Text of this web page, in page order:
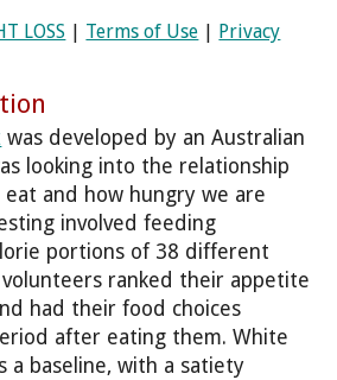
LOSS Terms of Use
Privacy
was developed by an Australian
looking into the relationship
and how hungry we are
involved feeding
portions of 38 different
ranked their appetite
had their food choices
after eating them. White
a baseline, with a satiety